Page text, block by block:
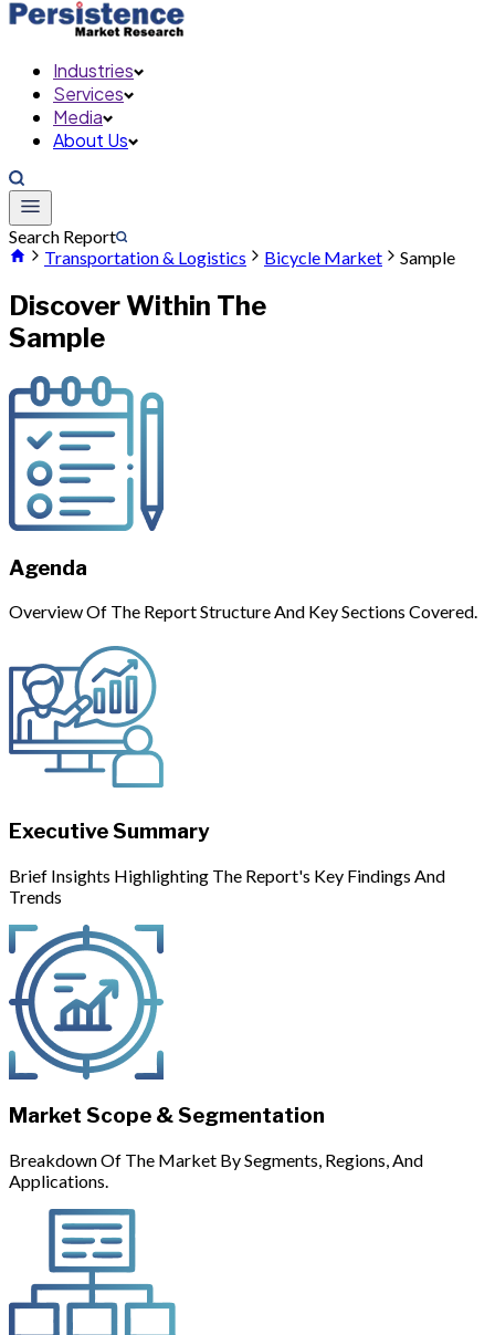
Industries
Services
Media
About Us
Search Report
Transportation & Logistics
Bicycle Market Sample
Discover Within The
Sample
Agenda
Overview Of The Report Structure And Key Sections Covered.
Executive Summary
Brief Insights Highlighting The Report's Key Findings And
Trends
Market Scope & Segmentation
Breakdown Of The Market By Segments, Regions, And
Applications.